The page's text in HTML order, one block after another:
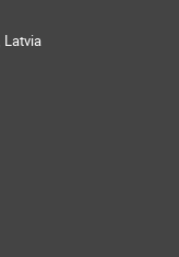
Latvia